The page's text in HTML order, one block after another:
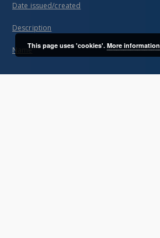
Date issued/created
Description
NameThis page uses 'cookies'. More information